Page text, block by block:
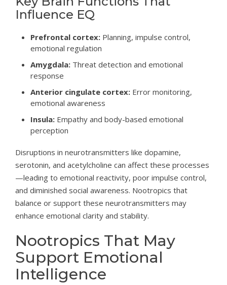
Influence EQ
Prefrontal cortex: Planning, impulse control,
emotional regulation
Amygdala: Threat detection and emotional
response
Anterior cingulate cortex: Error monitoring,
emotional awareness
Insula: Empathy and body-based emotional
perception
Disruptions in neurotransmitters like dopamine,
serotonin, and acetylcholine can affect these processes
—leading to emotional reactivity, poor impulse control,
and diminished social awareness. Nootropics that
balance or support these neurotransmitters may
enhance emotional clarity and stability.
Nootropics That May
Support Emotional
Intelligence